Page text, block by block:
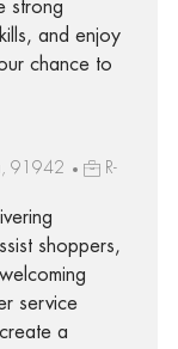
strong
and enjoy
chance to
91942
R-
shoppers,
service
a